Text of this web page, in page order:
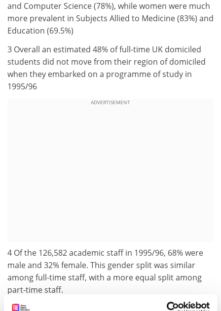
and Computer Science (78%), while women were much
more prevalent in Subjects Allied to Medicine (83%) and
Education (69.5%)
3 Overall an estimated 48% of full-time UK domiciled
students did not move from their region of domiciled
when they embarked on a programme of study in
1995/96
ADVERTISEMENT
4 Of the 126,582 academic staff in 1995/96, 68% were
male and 32% female. This gender split was similar
among full-time staff, with a more equal split among
part-time staff.
5 The average age of all full-time staff in 1995/96 was 40